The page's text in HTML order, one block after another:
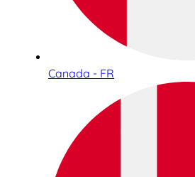
Canada - FR